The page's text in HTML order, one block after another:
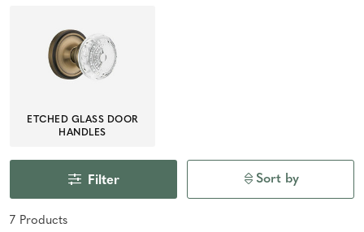
ETCHED GLASS DOOR
HANDLES
Filter
7 Products
Sort by